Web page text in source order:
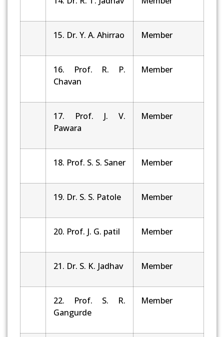
15. Dr. Y. A. Ahirrao Member
16. Prof. R. P.
Chavan
Member
17. Prof. J. V.
Pawara
Member
18. Prof. S. S. Saner Member
19. Dr. S. S. Patole Member
20. Prof. J. G. patil Member
21. Dr. S. K. Jadhav Member
22. Prof. S. R.
Gangurde
Member